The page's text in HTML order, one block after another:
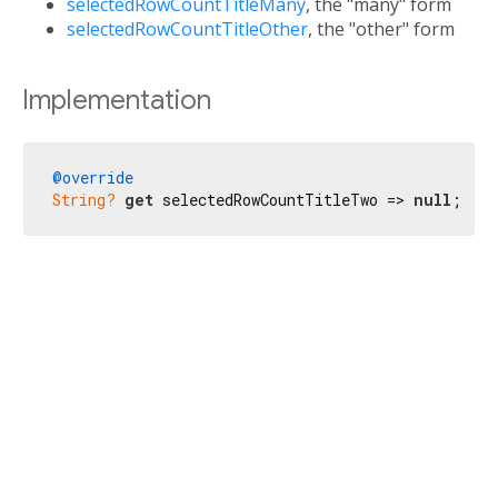
selectedRowCountTitleOther, the "other" form
Implementation
@override
String? get selectedRowCountTitleTwo => null ;